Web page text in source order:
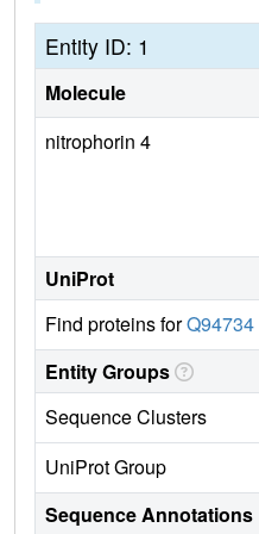
Entity ID: 1
Molecule
nitrophorin 4
UniProt
Find proteins forQ94734
Entity Groups
Sequence Clusters
UniProt Group
Sequence Annotations